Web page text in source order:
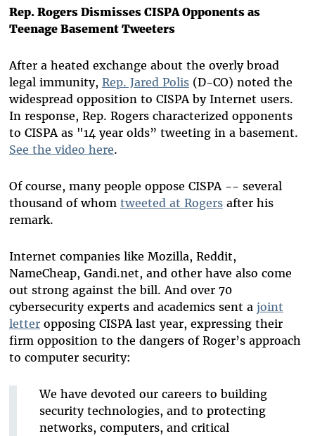
Rep. Rogers Dismisses CISPA Opponents as
Teenage Basement Tweeters
After a heated exchange about the overly broad
legal immunity, Rep. Jared Polis(D-CO) noted the
widespread opposition to CISPA by Internet users.
In response, Rep. Rogers characterized opponents
to CISPA as "14 year olds” tweeting in a basement.
See the video here.
Of course, many people oppose CISPA -- several
thousand of whom tweeted at Rogersafter his
remark.
Internet companies like Mozilla, Reddit,
NameCheap, Gandi.net, and other have also come
out strong against the bill. And over 70
cybersecurity experts and academics sent a joint
letteropposing CISPA last year, expressing their
firm opposition to the dangers of Roger’s approach
to computer security:
We have devoted our careers to building
security technologies, and to protecting
networks, computers, and critical